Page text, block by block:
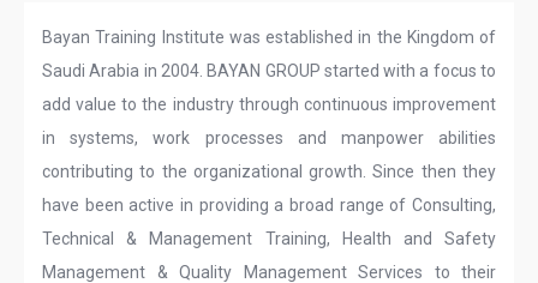
Bayan Training Institute was established in the Kingdom of
Saudi Arabia in 2004. BAYAN GROUP started with a focus to
add value to the industry through continuous improvement
in systems, work processes and manpower abilities
contributing to the organizational growth. Since then they
have been active in providing a broad range of Consulting,
Technical & Management Training, Health and Safety
Management & Quality Management Services to their